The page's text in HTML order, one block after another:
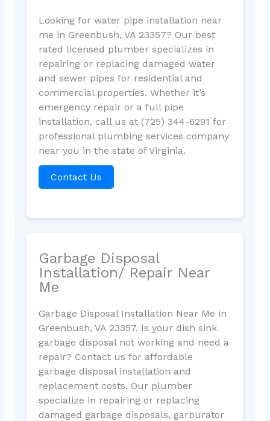
Looking for water pipe installation near
me in Greenbush, VA 23357? Our best
rated licensed plumber specializes in
repairing or replacing damaged water
and sewer pipes for residential and
commercial properties. Whether it’s
emergency repair or a full pipe
installation, call us at (725) 344-6291 for
professional plumbing services company
near you in the state of Virginia.
Contact Us
Garbage Disposal
Installation/ Repair Near
Me
Garbage Disposal Installation Near Me in
Greenbush, VA 23357. Is your dish sink
garbage disposal not working and need a
repair? Contact us for affordable
garbage disposal installation and
replacement costs. Our plumber
specialize in repairing or replacing
damaged garbage disposals, garburator